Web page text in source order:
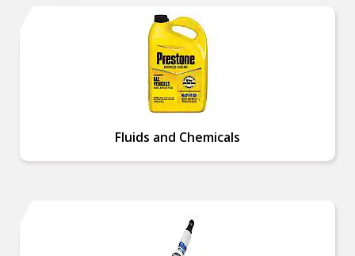
Fluids and Chemicals